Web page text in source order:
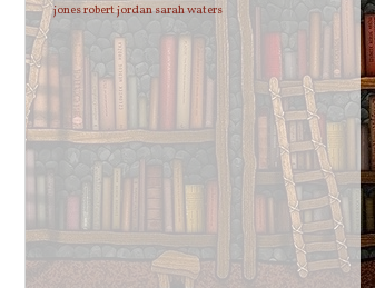
jonesrobert jordansarah waters